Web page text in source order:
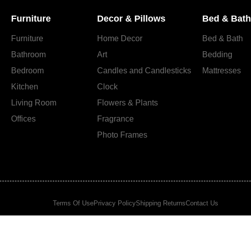
Furniture
Furniture
Bathroom
Bedroom
Kitchen
Living Room
Offices
Decor & Pillows
Home Decor
Art
Candles and Сandlesticks
Clock
Flowers & Plants
Fragrance
Photo Frames
Bed & Bath
Bed & Bath
Bedding
Mattresses
Terms Of UsePrivacy PolicyShipping ReturnsContact Us